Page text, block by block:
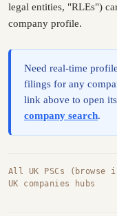
legal entities, "RLEs")
company profile.
Need real-time
filings for any
link above to open
company search.
All UK PSCs (browse
UK companies hubs